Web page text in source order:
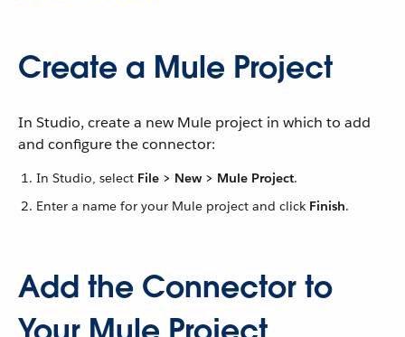
Create a Mule Project
In Studio, create a new Mule project in which to add
and configure the connector:
In Studio, select File > New > Mule Project.
Enter a name for your Mule project and click Finish.
Add the Connector to